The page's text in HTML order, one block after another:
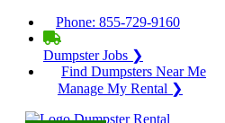
Phone: 855-729-9160
Dumpster Jobs ❯
Find Dumpsters Near Me
Manage My Rental ❯